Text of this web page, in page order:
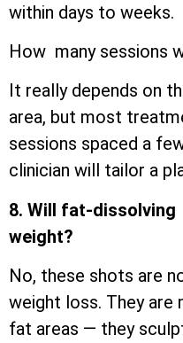
within days to weeks.
How many sessions
It really depends on
area, but most
sessions spaced a
clinician will tailor a
8. Will fat-dissolving
weight?
No, these shots are
weight loss. They
fat areas — they